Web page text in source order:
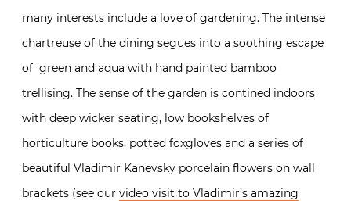
many interests include a love of gardening. The intense
chartreuse of the dining segues into a soothing escape
of green and aqua with hand painted bamboo
trellising. The sense of the garden is contined indoors
with deep wicker seating, low bookshelves of
horticulture books, potted foxgloves and a series of
beautiful Vladimir Kanevsky porcelain flowers on wall
brackets (see our video visit to Vladimir’s amazing